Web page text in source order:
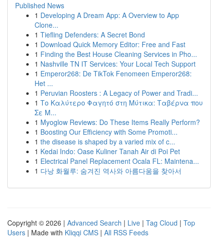
Published News
1 Developing A Dream App: A Overview to App
Clone...
1 Tiefling Defenders: A Secret Bond
1 Download Quick Memory Editor: Free and Fast
1 Finding the Best House Cleaning Services in Pho...
1 Nashville TN IT Services: Your Local Tech Support
1 Emperor268: De TikTok Fenomeen Emperor268:
Het ...
1 Peruvian Roosters : A Legacy of Power and Tradi...
1 Το Καλύτερο Φαγητό στη Μύτικα: Ταβέρνα που
Σε Μ...
1 Myoglow Reviews: Do These Items Really Perform?
1 Boosting Our Efficiency with Some Promoti...
1 the disease is shaped by a varied mix of c...
1 Kedai Indo: Oase Kuliner Tanah Air di Poi Pet
1 Electrical Panel Replacement Ocala FL: Maintena...
1 다낭 화월루: 숨겨진 역사와 아름다움을 찾아서
Copyright © 2026 | Advanced Search | Live | Tag Cloud | Top
Users | Made with Kliqqi CMS | All RSS Feeds